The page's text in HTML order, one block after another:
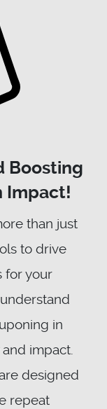
Boosting
Impact!
than just
to drive
for your
in
impact.
designed
repeat